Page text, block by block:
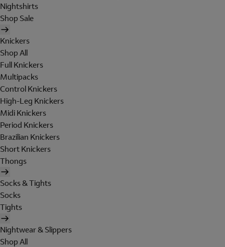
Nightshirts
Shop Sale
Knickers
Shop All
Full Knickers
Multipacks
Control Knickers
High-Leg Knickers
Midi Knickers
Period Knickers
Brazilian Knickers
Short Knickers
Thongs
Socks & Tights
Socks
Tights
Nightwear & Slippers
Shop All